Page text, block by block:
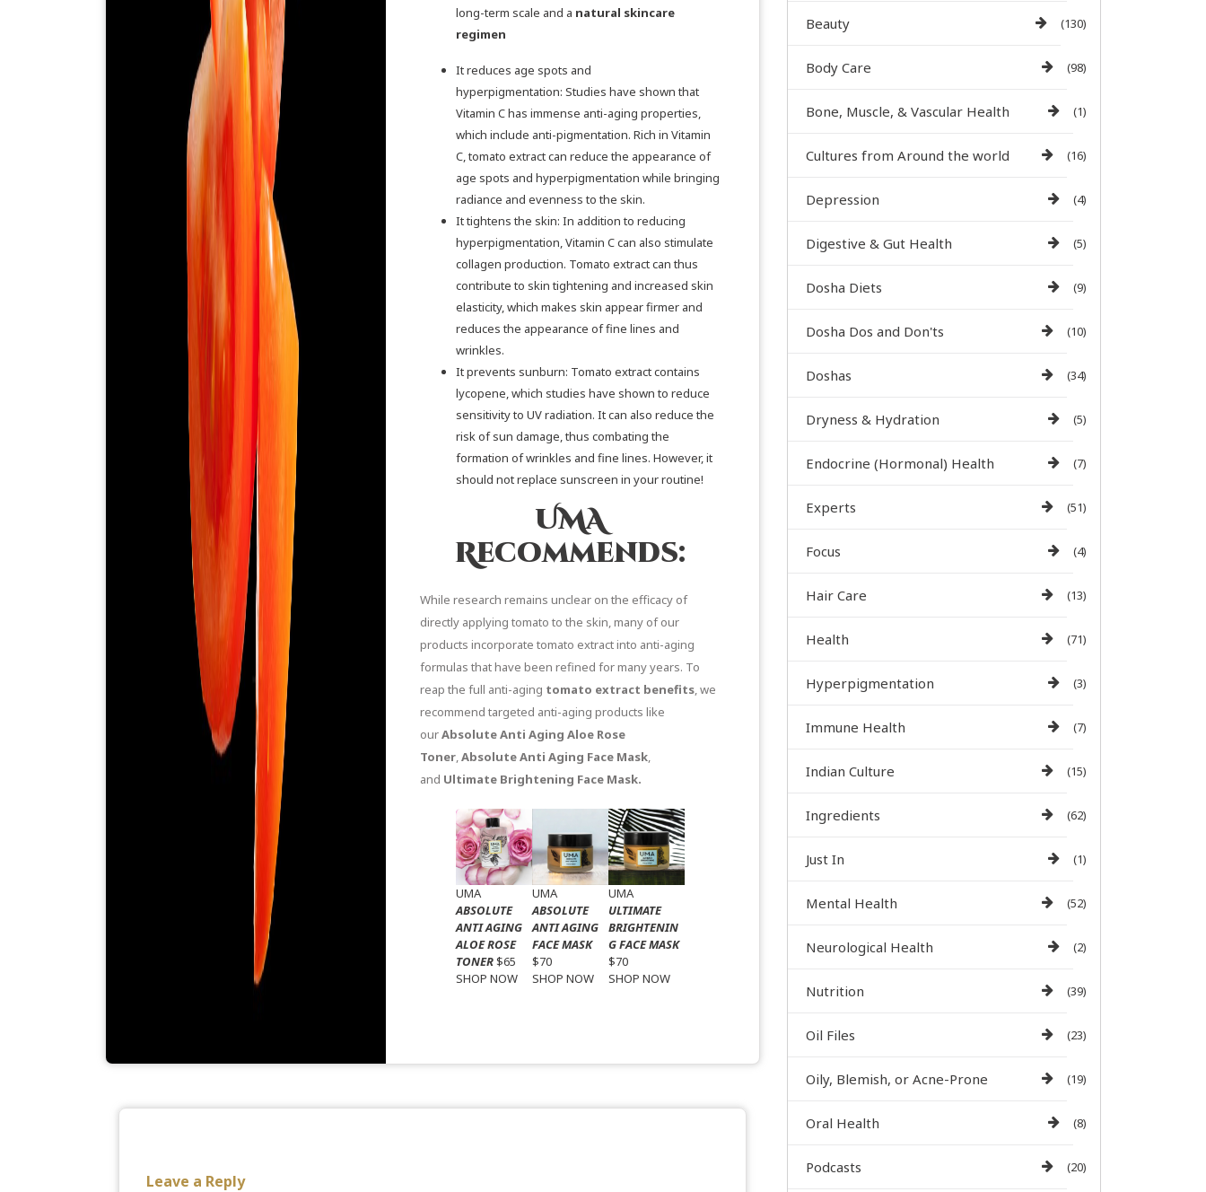
long-term scale and a natural skincare
regimen
It reduces age spots and
hyperpigmentation: Studies have shown that
Vitamin C has immense anti-aging properties,
which include anti-pigmentation. Rich in Vitamin
C, tomato extract can reduce the appearance of
age spots and hyperpigmentation while bringing
radiance and evenness to the skin.
It tightens the skin: In addition to reducing
hyperpigmentation, Vitamin C can also stimulate
collagen production. Tomato extract can thus
contribute to skin tightening and increased skin
elasticity, which makes skin appear firmer and
reduces the appearance of fine lines and
wrinkles.
It prevents sunburn: Tomato extract contains
lycopene, which studies have shown to reduce
sensitivity to UV radiation. It can also reduce the
risk of sun damage, thus combating the
formation of wrinkles and fine lines. However, it
should not replace sunscreen in your routine!
UMA
Recommends:
While research remains unclear on the efficacy of
directly applying tomato to the skin, many of our
products incorporate tomato extract into anti-aging
formulas that have been refined for many years. To
reap the full anti-aging tomato extract benefits, we
recommend targeted anti-aging products like
ourAbsolute Anti Aging Aloe Rose
Toner,Absolute Anti Aging Face Mask,
and Ultimate Brightening Face Mask.
UMA
ABSOLUTE
ANTI AGING
ALOE ROSE
TONER $65
SHOP NOW
UMA
ABSOLUTE
ANTI AGING
FACE MASK
$70
SHOP NOW
UMA
ULTIMATE
BRIGHTENIN
G FACE MASK
$70
SHOP NOW
Leave a Reply
Beauty (130)
Body Care (98)
Bone, Muscle, & Vascular Health (1)
Cultures from Around the world (16)
Depression (4)
Digestive & Gut Health (5)
Dosha Diets (9)
Dosha Dos and Don'ts (10)
Doshas (34)
Dryness & Hydration (5)
Endocrine (Hormonal) Health (7)
Experts (51)
Focus (4)
Hair Care (13)
Health (71)
Hyperpigmentation (3)
Immune Health (7)
Indian Culture (15)
Ingredients (62)
Just In (1)
Mental Health (52)
Neurological Health (2)
Nutrition (39)
Oil Files (23)
Oily, Blemish, or Acne-Prone (19)
Oral Health (8)
Podcasts (20)